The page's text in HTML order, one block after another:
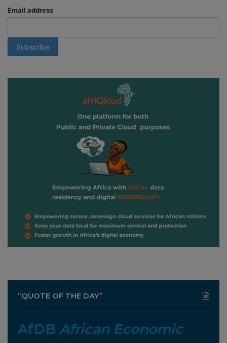
Email address
”QUOTE OF THE DAY”
AfDB African Economic